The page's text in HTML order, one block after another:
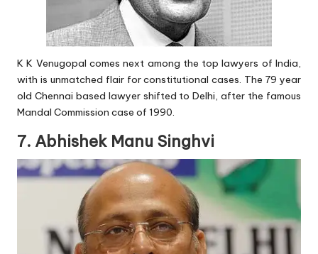
K K Venugopal comes next among the top lawyers of India,
with is unmatched flair for constitutional cases. The 79 year
old Chennai based lawyer shifted to Delhi, after the famous
Mandal Commission case of 1990.
7. Abhishek Manu Singhvi